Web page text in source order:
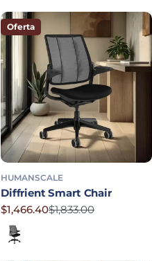
Oferta
HUMANSCALE
Diffrient Smart Chair
Precio rebajado
$1,466.40
Precio habitual
$1,833.00
Corde 4 in Black